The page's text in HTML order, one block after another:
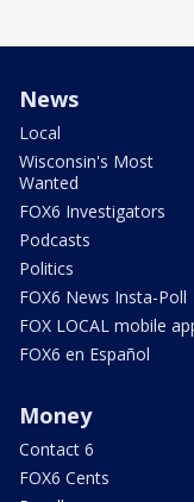
News
Local
Wisconsin's Most
Wanted
FOX6 Investigators
Podcasts
Politics
FOX6 News Insta-Poll
FOX LOCAL mobile
FOX6 en Español
Money
Contact 6
FOX6 Cents